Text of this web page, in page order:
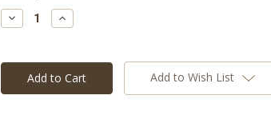
Stock:
Decrease
Quantity:
Increase
Quantity:
Add to Wish List